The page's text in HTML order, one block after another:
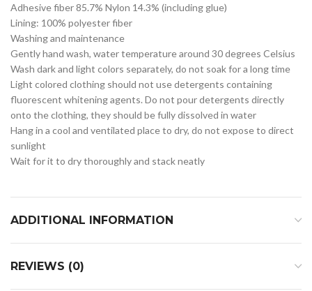
Adhesive fiber 85.7% Nylon 14.3% (including glue)
Lining: 100% polyester fiber
Washing and maintenance
Gently hand wash, water temperature around 30 degrees Celsius
Wash dark and light colors separately, do not soak for a long time
Light colored clothing should not use detergents containing
fluorescent whitening agents. Do not pour detergents directly
onto the clothing, they should be fully dissolved in water
Hang in a cool and ventilated place to dry, do not expose to direct
sunlight
Wait for it to dry thoroughly and stack neatly
ADDITIONAL INFORMATION
REVIEWS (0)